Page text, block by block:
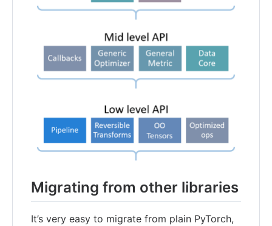
Migrating from other libraries
It’s very easy to migrate from plain PyTorch,